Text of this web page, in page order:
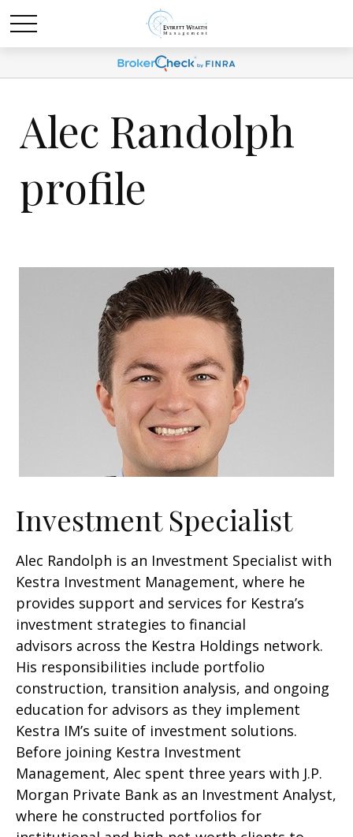
Alec Randolph
profile
Investment Specialist
Alec Randolph is an Investment Specialist with
Kestra Investment Management, where he
provides support and services for Kestra’s
investment strategies to financial
advisors across the Kestra Holdings network.
His responsibilities include portfolio
construction, transition analysis, and ongoing
education for advisors as they implement
Kestra IM’s suite of investment solutions.
Before joining Kestra Investment
Management, Alec spent three years with J.P.
Morgan Private Bank as an Investment Analyst,
where he constructed portfolios for